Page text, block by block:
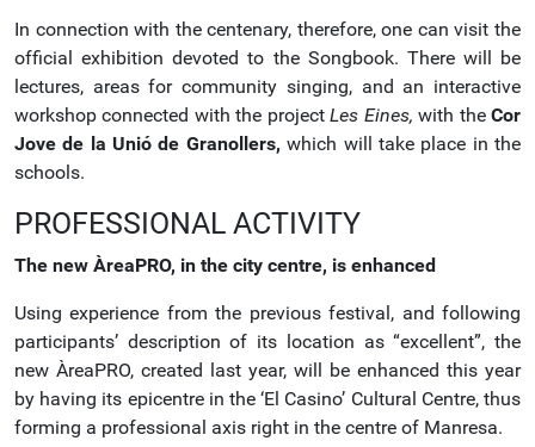
In connection with the centenary, therefore, one can visit the
official exhibition devoted to the Songbook. There will be
lectures, areas for community singing, and an interactive
workshop connected with the projectLes Eines,with theCor
Jove de la Unió de Granollers,which will take place in the
schools.
PROFESSIONAL ACTIVITY
The new ÀreaPRO, in the city centre, is enhanced
Using experience from the previous festival, and following
participants’ description of its location as “excellent”, the
new ÀreaPRO, created last year, will be enhanced this year
by having its epicentre in the ‘El Casino’ Cultural Centre, thus
forming a professional axis right in the centre of Manresa.